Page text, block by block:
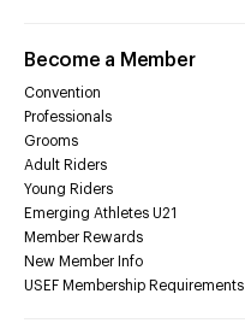
Become a Member
Convention
Professionals
Grooms
Adult Riders
Young Riders
Emerging Athletes U21
Member Rewards
New Member Info
USEF Membership Requirements